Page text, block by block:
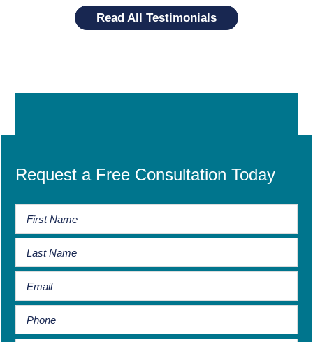
Read All Testimonials
Request a Free Consultation Today